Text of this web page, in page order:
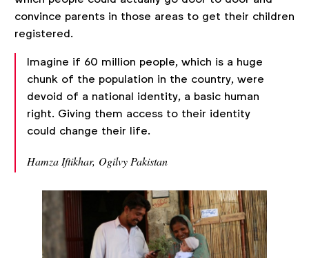
convince parents in those areas to get their children
registered.
Imagine if 60 million people, which is a huge
chunk of the population in the country, were
devoid of a national identity, a basic human
right. Giving them access to their identity
could change their life.
Hamza Iftikhar, Ogilvy Pakistan